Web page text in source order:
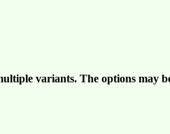
variants. The options may